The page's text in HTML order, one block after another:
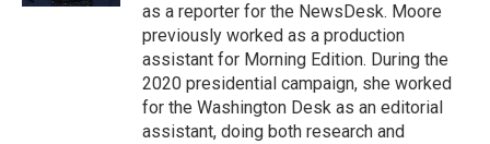
as a reporter for the NewsDesk. Moore
previously worked as a production
assistant for Morning Edition. During the
2020 presidential campaign, she worked
for the Washington Desk as an editorial
assistant, doing both research and